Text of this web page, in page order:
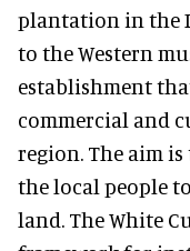
plantation in the
to the Western
establishment
commercial and
region. The aim
the local people
land. The White